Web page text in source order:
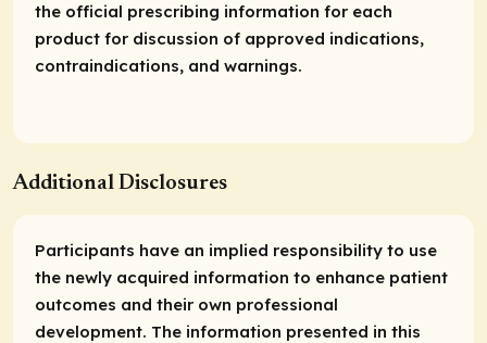
the official prescribing information for each
product for discussion of approved indications,
contraindications, and warnings.
Additional Disclosures
Participants have an implied responsibility to use
the newly acquired information to enhance patient
outcomes and their own professional
development. The information presented in this